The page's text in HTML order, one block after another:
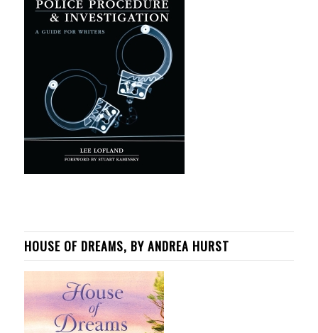
HOUSE OF DREAMS, BY ANDREA HURST